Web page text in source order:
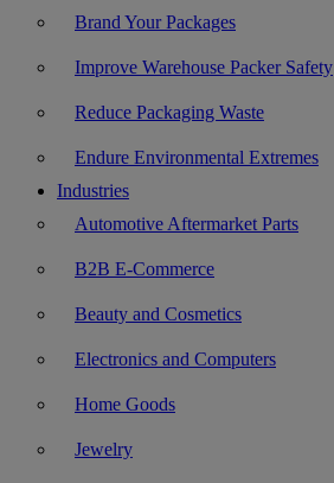
Brand Your Packages
Improve Warehouse Packer Safety
Reduce Packaging Waste
Endure Environmental Extremes
Industries
Automotive Aftermarket Parts
B2B E-Commerce
Beauty and Cosmetics
Electronics and Computers
Home Goods
Jewelry